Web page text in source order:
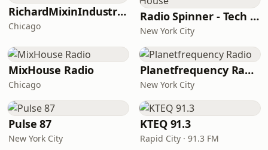
RichardMixinIndustriesFunk
Chicago
Radio Spinner - Tech House
New York City
MixHouse Radio
Chicago
Planetfrequency Radio
New York City
Pulse 87
New York City
KTEQ 91.3
Rapid City · 91.3 FM